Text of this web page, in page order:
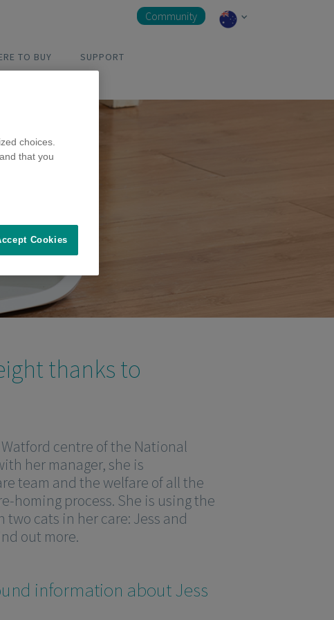
TO BUY SUPPORT
Community
thanks to
centre of the National
her manager, she is
team and the welfare of all the
homing process. She is using the
cats in her care: Jess and
out more.
information about Jess
choices.
that you
Cookies